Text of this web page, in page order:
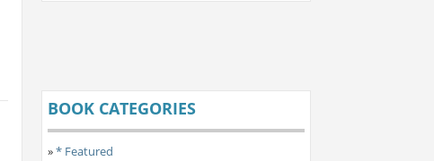
BOOK CATEGORIES
»* Featured